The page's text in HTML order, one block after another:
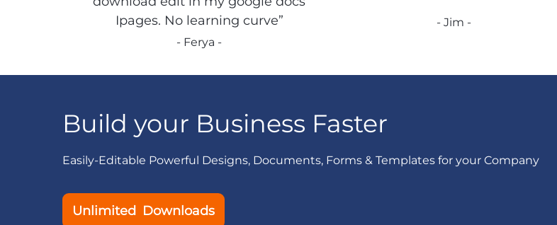
Ipages. No learning curve”
- Ferya -
- Jim -
Build your Business Faster
Easily-Editable Powerful Designs, Documents, Forms & Templates for your Company
Unlimited Downloads